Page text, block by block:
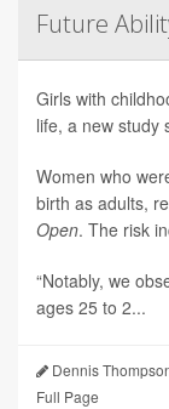
Future
Girls with
life, a new study
Women who
birth as adults,
Open. The risk
“Notably, we
ages 25 to 2...
Dennis
Full Page